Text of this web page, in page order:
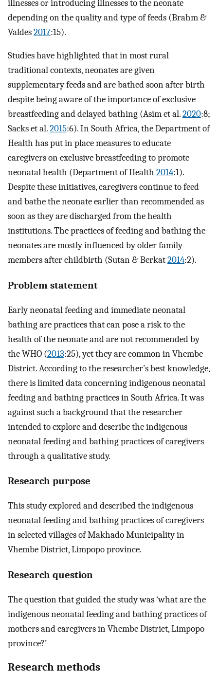
illnesses or introducing illnesses to the neonate
depending on the quality and type of feeds (Brahm &
Valdes2017:15).
Studies have highlighted that in most rural
traditional contexts, neonates are given
supplementary feeds and are bathed soon after birth
despite being aware of the importance of exclusive
breastfeeding and delayed bathing (Asim et al.2020:8;
Sacks et al.2015:6). In South Africa, the Department of
Health has put in place measures to educate
caregivers on exclusive breastfeeding to promote
neonatal health (Department of Health 2014:1).
Despite these initiatives, caregivers continue to feed
and bathe the neonate earlier than recommended as
soon as they are discharged from the health
institutions. The practices of feeding and bathing the
neonates are mostly influenced by older family
members after childbirth (Sutan & Berkat2014:2).
Problem statement
Early neonatal feeding and immediate neonatal
bathing are practices that can pose a risk to the
health of the neonate and are not recommended by
the WHO (2013:25), yet they are common in Vhembe
District. According to the researcher’s best knowledge,
there is limited data concerning indigenous neonatal
feeding and bathing practices in South Africa. It was
against such a background that the researcher
intended to explore and describe the indigenous
neonatal feeding and bathing practices of caregivers
through a qualitative study.
Research purpose
This study explored and described the indigenous
neonatal feeding and bathing practices of caregivers
in selected villages of Makhado Municipality in
Vhembe District, Limpopo province.
Research question
The question that guided the study was ‘what are the
indigenous neonatal feeding and bathing practices of
mothers and caregivers in Vhembe District, Limpopo
province?’
Research methods